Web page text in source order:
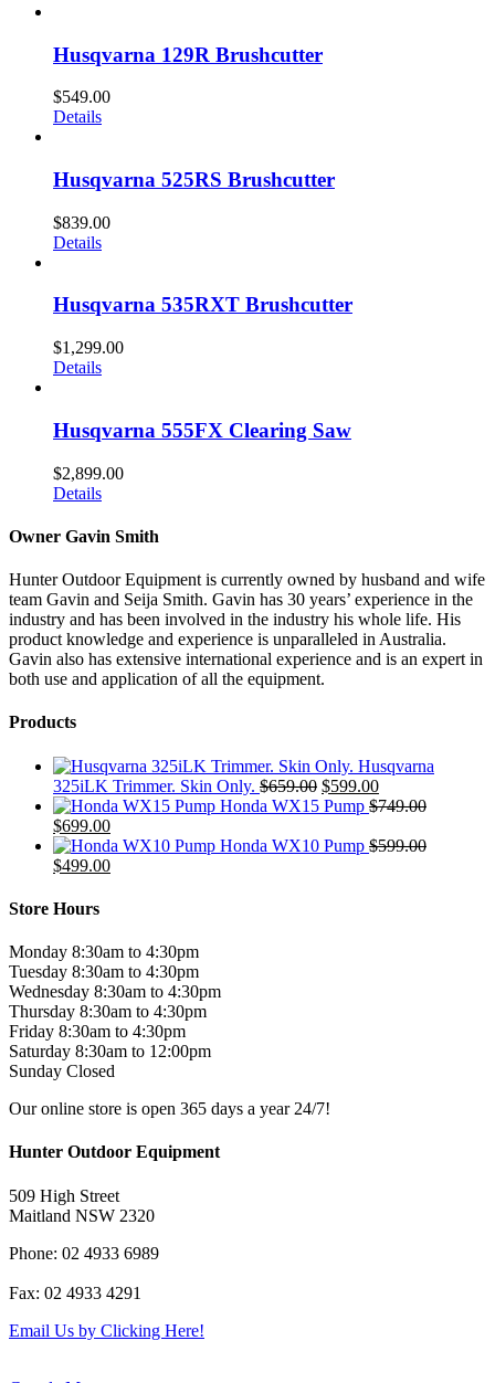
Husqvarna 129R Brushcutter
$549.00
Details
Husqvarna 525RS Brushcutter
$839.00
Details
Husqvarna 535RXT Brushcutter
$1,299.00
Details
Husqvarna 555FX Clearing Saw
$2,899.00
Details
Owner Gavin Smith
Hunter Outdoor Equipment is currently owned by husband and wife
team Gavin and Seija Smith. Gavin has 30 years’ experience in the
industry and has been involved in the industry his whole life. His
product knowledge and experience is unparalleled in Australia.
Gavin also has extensive international experience and is an expert in
both use and application of all the equipment.
Products
Husqvarna
325iLK Trimmer. Skin Only. $659.00 Original
price
$659.00.
$599.00Current
price
$599.00.
Honda WX15 Pump $749.00
Original
price
was:
$699.00Current
price
is:
Honda WX10 Pump $599.00
Original
was:
$499.00Current
Store Hours
Monday 8:30am to 4:30pm
Tuesday 8:30am to 4:30pm
Wednesday 8:30am to 4:30pm
Thursday 8:30am to 4:30pm
Friday 8:30am to 4:30pm
Saturday 8:30am to 12:00pm
Sunday Closed
Our online store is open 365 days a year 24/7!
Hunter Outdoor Equipment
509 High Street
Maitland NSW 2320
Phone: 02 4933 6989
Fax: 02 4933 4291
Email Us by Clicking Here!